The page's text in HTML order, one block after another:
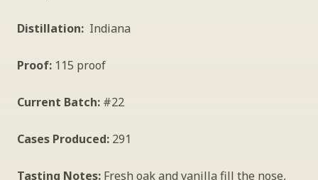
Distillation: Indiana
Proof: 115 proof
Current Batch: #22
Cases Produced: 291
Tasting Notes: Fresh oak and vanilla fill the nose,